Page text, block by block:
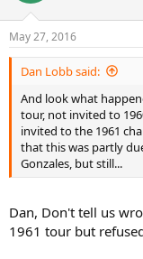
n
s
:
May 27, 2016
Dan Lobb said:
And look what
tour, not invited to
invited to the 1961
that this was partly
Gonzales, but still...
Dan, Don't tell us
1961 tour but